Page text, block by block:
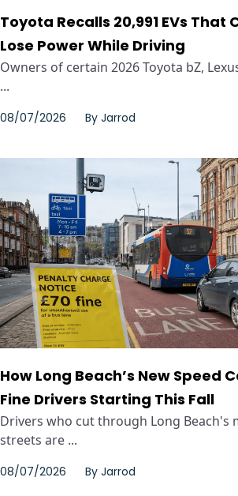
Toyota Recalls 20,991 EVs That
Lose Power While Driving
Owners of certain 2026 Toyota bZ,
...
08/07/2026 By Jarrod
How Long Beach’s New Speed
Fine Drivers Starting This Fall
Drivers who cut through Long Beach's
streets are ...
08/07/2026 By Jarrod